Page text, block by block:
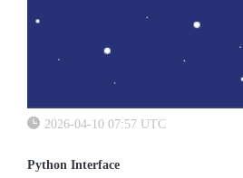
2026-04-10 07:57 UTC
Python Interface